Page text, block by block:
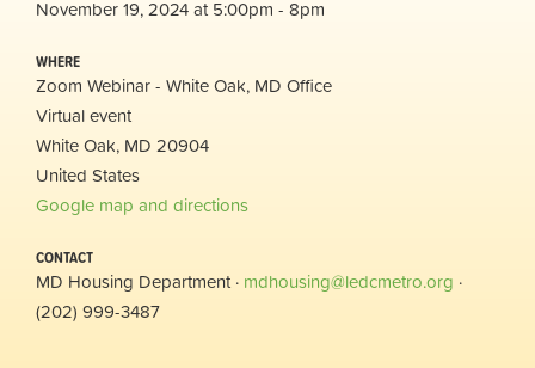
November 19, 2024 at 5:00pm - 8pm
WHERE
Zoom Webinar - White Oak, MD Office
Virtual event
White Oak, MD 20904
United States
Google map and directions
CONTACT
MD Housing Department · mdhousing@ledcmetro.org ·
(202) 999-3487